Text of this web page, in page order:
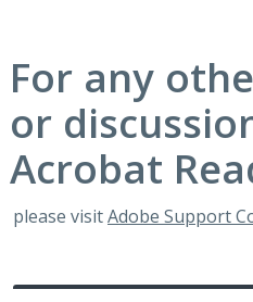
For any
or
Acrobat
please visitAdobe Support